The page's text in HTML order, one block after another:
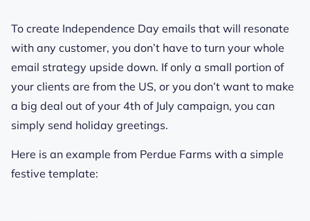
To create Independence Day emails that will resonate
with any customer, you don’t have to turn your whole
email strategy upside down. If only a small portion of
your clients are from the US, or you don’t want to make
a big deal out of your 4th of July campaign, you can
simply send holiday greetings.
Here is an example from Perdue Farms with a simple
festive template: